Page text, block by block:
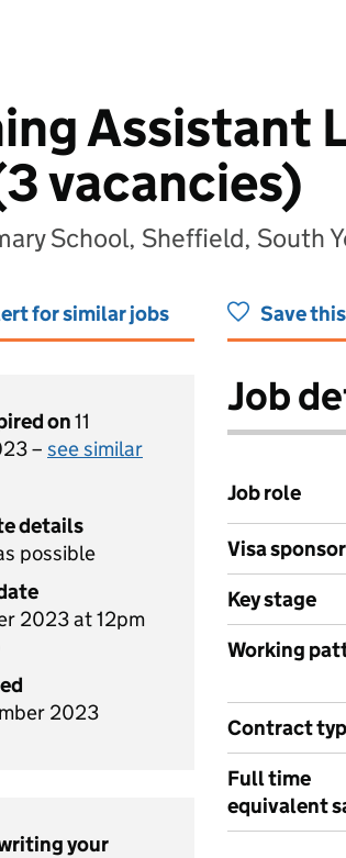
Assistant
vacancies)
School, Sheffield, South
for similar jobs Save
on11
– see similar
details
possible
2023 at 12pm
2023
your
Job
Job role
Visa
Key stage
Working
Contract
Full time
equivalent